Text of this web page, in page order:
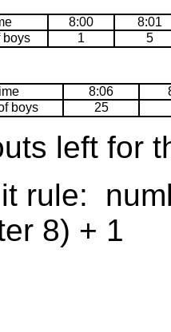
8:00
8:01
boys
1 5
8:06
boys
25
left for
rule:
8) + 1